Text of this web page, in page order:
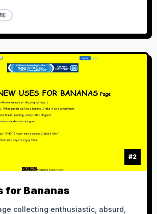
#2
for Bananas
collecting enthusiastic, absurd,